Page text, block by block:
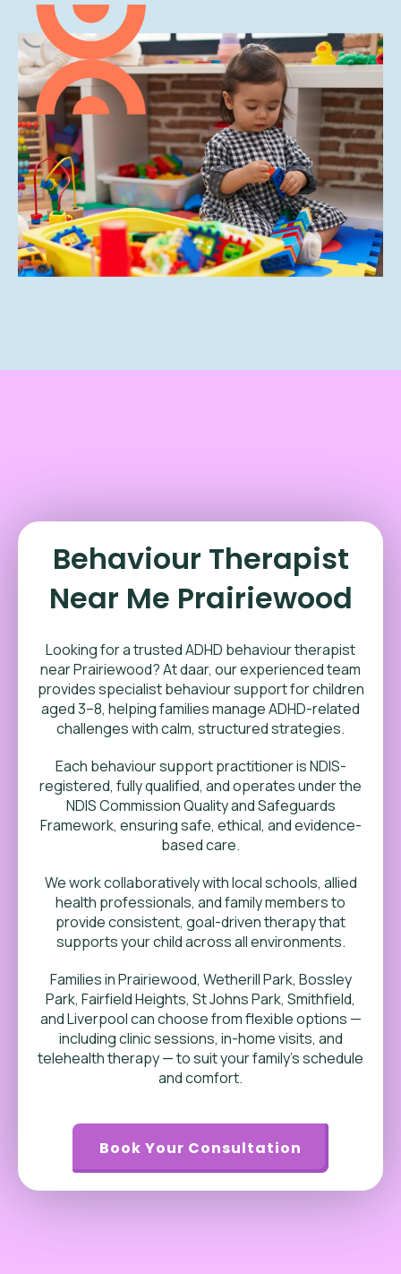
Behaviour Therapist
Near Me Prairiewood
Looking for a trusted ADHD behaviour therapist
near Prairiewood? At daar, our experienced team
provides specialist behaviour support for children
aged 3–8, helping families manage ADHD-related
challenges with calm, structured strategies.
Each behaviour support practitioner is NDIS-
registered, fully qualified, and operates under the
NDIS Commission Quality and Safeguards
Framework, ensuring safe, ethical, and evidence-
based care.
We work collaboratively with local schools, allied
health professionals, and family members to
provide consistent, goal-driven therapy that
supports your child across all environments.
Families in Prairiewood, Wetherill Park, Bossley
Park, Fairfield Heights, St Johns Park, Smithfield,
and Liverpool can choose from flexible options —
including clinic sessions, in-home visits, and
telehealth therapy — to suit your family’s schedule
and comfort.
Book Your Consultation